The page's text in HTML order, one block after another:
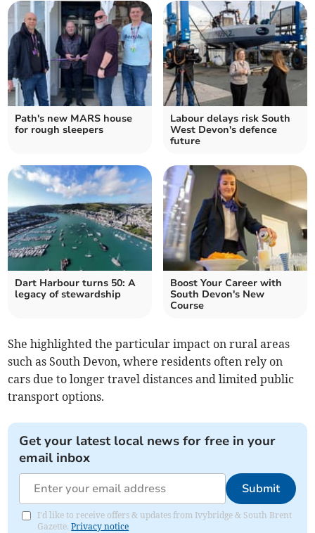
Path's new MARS house
for rough sleepers
Labour delays risk South
West Devon's defence
future
Dart Harbour turns 50: A
legacy of stewardship
Boost Your Career with
South Devon's New
Course
She highlighted the particular impact on rural areas
such as South Devon, where residents often rely on
cars due to longer travel distances and limited public
transport options.
Get your latest local news for free in your
email inbox
Submit
I'd like to receive offers & updates from Ivybridge & South Brent
Gazette.Privacy notice